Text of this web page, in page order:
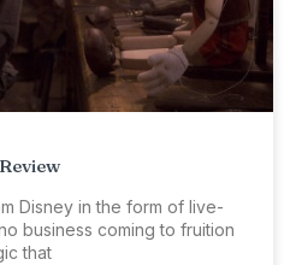
Disney in the form of live-
business coming to fruition
that